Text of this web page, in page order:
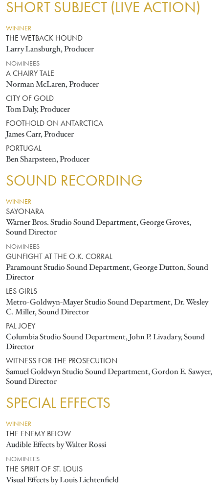
SHORT SUBJECT (LIVE ACTION)
WINNER
THE WETBACK HOUND
Larry Lansburgh, Producer
NOMINEES
A CHAIRY TALE
Norman McLaren, Producer
CITY OF GOLD
Tom Daly, Producer
FOOTHOLD ON ANTARCTICA
James Carr, Producer
PORTUGAL
Ben Sharpsteen, Producer
SOUND RECORDING
WINNER
SAYONARA
Warner Bros. Studio Sound Department, George Groves,
Sound Director
NOMINEES
GUNFIGHT AT THE O.K. CORRAL
Paramount Studio Sound Department, George Dutton, Sound
Director
LES GIRLS
Metro-Goldwyn-Mayer Studio Sound Department, Dr. Wesley
C. Miller, Sound Director
PAL JOEY
Columbia Studio Sound Department, John P. Livadary, Sound
Director
WITNESS FOR THE PROSECUTION
Samuel Goldwyn Studio Sound Department, Gordon E. Sawyer,
Sound Director
SPECIAL EFFECTS
WINNER
THE ENEMY BELOW
Audible Effects by Walter Rossi
NOMINEES
THE SPIRIT OF ST. LOUIS
Visual Effects by Louis Lichtenfield